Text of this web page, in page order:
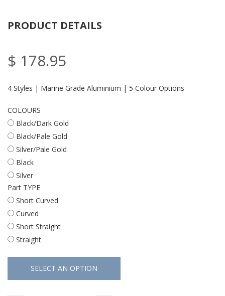
PRODUCT DETAILS
$ 178.95
4 Styles | Marine Grade Aluminium | 5 Colour Options
COLOURS
Black/Dark Gold
Black/Pale Gold
Silver/Pale Gold
Black
Silver
Part TYPE
Short Curved
Curved
Short Straight
Straight